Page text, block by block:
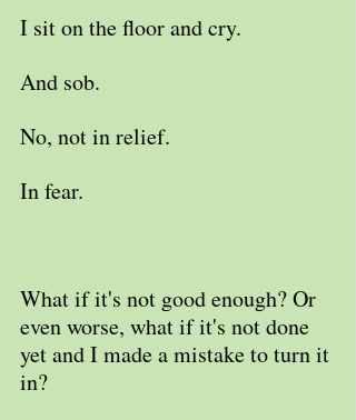
I sit on the floor and cry.
And sob.
No, not in relief.
In fear.
What if it's not good enough? Or
even worse, what if it's not done
yet and I made a mistake to turn it
in?